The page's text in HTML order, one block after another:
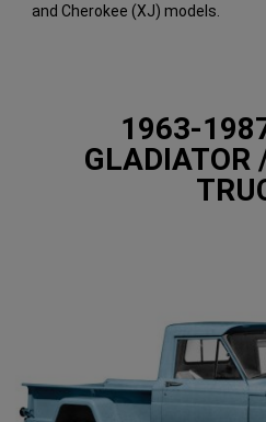
and Cherokee (XJ) models.
1963-
GLADIATOR